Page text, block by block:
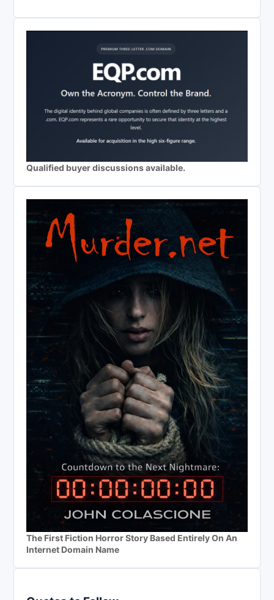
Qualified buyer discussions available.
The First Fiction Horror Story Based Entirely On An
Internet Domain Name